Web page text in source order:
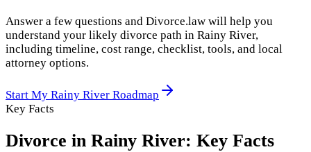
Answer a few questions and Divorce.law will help you
understand your likely divorce path in Rainy River,
including timeline, cost range, checklist, tools, and local
attorney options.
Start My Rainy River Roadmap
Key Facts
Divorce in Rainy River: Key Facts